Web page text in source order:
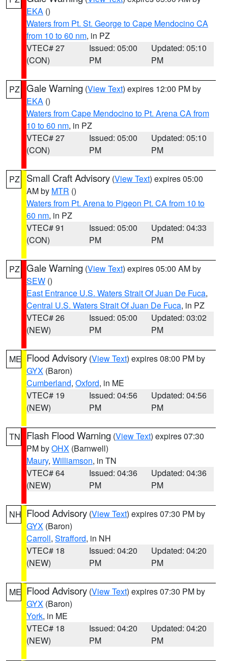
EKA ()
Waters from Pt. St. George to Cape Mendocino CA
from 10 to 60 nm, in PZ
VTEC# 27
(CON)
Issued: 05:00
PM
Updated: 05:10
PM
PZ Gale Warning (View Text) expires 12:00 PM by
EKA ()
Waters from Cape Mendocino to Pt. Arena CA from
10 to 60 nm, in PZ
VTEC# 27
(CON)
Issued: 05:00
PM
Updated: 05:10
PM
PZ Small Craft Advisory (View Text) expires 05:00
AM by MTR ()
Waters from Pt. Arena to Pigeon Pt. CA from 10 to
60 nm, in PZ
VTEC# 91
(CON)
Issued: 05:00
PM
Updated: 04:33
PM
PZ Gale Warning (View Text) expires 05:00 AM by
SEW ()
East Entrance U.S. Waters Strait Of Juan De Fuca,
Central U.S. Waters Strait Of Juan De Fuca, in PZ
VTEC# 26
(NEW)
Issued: 05:00
PM
Updated: 03:02
PM
ME Flood Advisory (View Text) expires 08:00 PM by
GYX (Baron)
Cumberland, Oxford, in ME
VTEC# 19
(NEW)
Issued: 04:56
PM
Updated: 04:56
PM
TN Flash Flood Warning (View Text) expires 07:30
PM byOHX (Barnwell)
Maury, Williamson, in TN
VTEC# 64
(NEW)
Issued: 04:36
PM
Updated: 04:36
PM
NH Flood Advisory (View Text) expires 07:30 PM by
GYX (Baron)
Carroll, Strafford, in NH
VTEC# 18
(NEW)
Issued: 04:20
PM
Updated: 04:20
PM
ME Flood Advisory (View Text) expires 07:30 PM by
GYX (Baron)
York, in ME
VTEC# 18
(NEW)
Issued: 04:20
PM
Updated: 04:20
PM